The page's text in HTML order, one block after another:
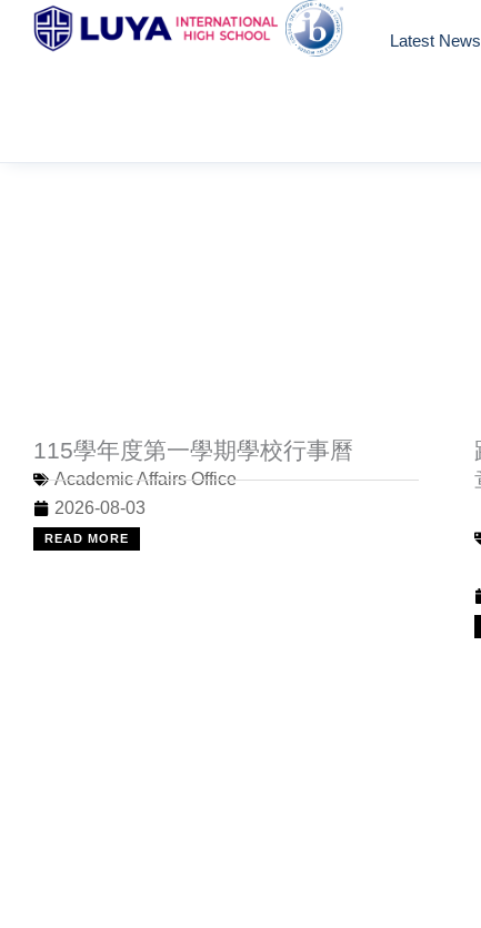
Skip
Latest News
115學年度第一學期學校行事曆
Academic Affairs Office
2026-08-03
READ MORE